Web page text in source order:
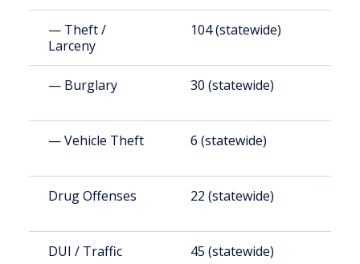
— Theft /
Larceny
104 (statewide)
— Burglary 30 (statewide)
— Vehicle Theft 6 (statewide)
Drug Offenses 22 (statewide)
DUI / Traffic 45 (statewide)